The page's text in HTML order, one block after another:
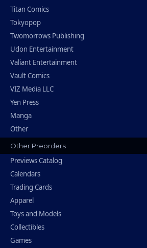
Titan Comics
Tokyopop
Twomorrows Publishing
Udon Entertainment
Valiant Entertainment
Vault Comics
VIZ Media LLC
Yen Press
Manga
Other
Other Preorders
Previews Catalog
Calendars
Trading Cards
Apparel
Toys and Models
Collectibles
Games